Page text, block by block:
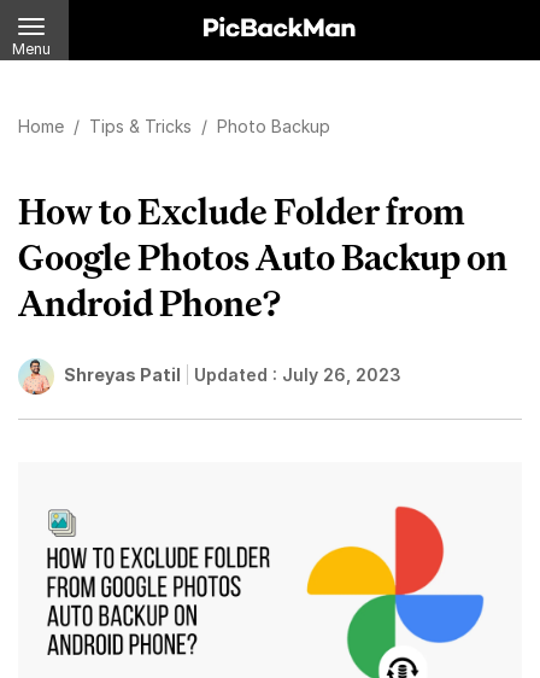
Menu
Home / Tips & Tricks / Photo Backup
How to Exclude Folder from
Google Photos Auto Backup on
Android Phone?
Shreyas Patil Updated : July 26, 2023